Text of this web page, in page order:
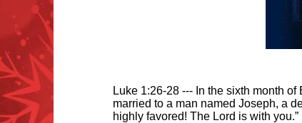
Luke 1:26-28 --- In the sixth month
married to a man named Joseph, a
highly favored! The Lord is with you.”